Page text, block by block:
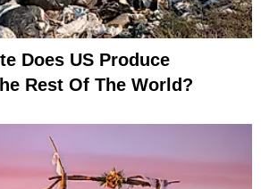
Does US Produce
Rest Of The World?